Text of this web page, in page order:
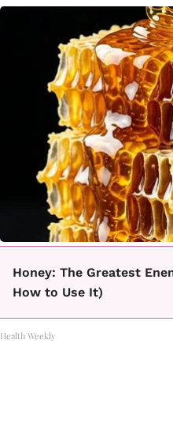
Honey: The Greatest
How to Use It)
Health Weekly